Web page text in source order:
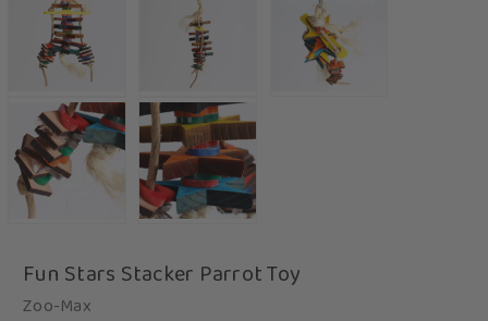
Fun Stars Stacker Parrot Toy
Zoo-Max